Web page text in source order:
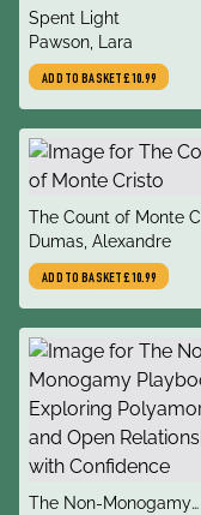
title
Spent Light
author
Pawson, Lara
ADD TO BASKET£10.99
title
The Count of Monte
author
Dumas, Alexandre
ADD TO BASKET£10.99
title
The Non-Monogamy